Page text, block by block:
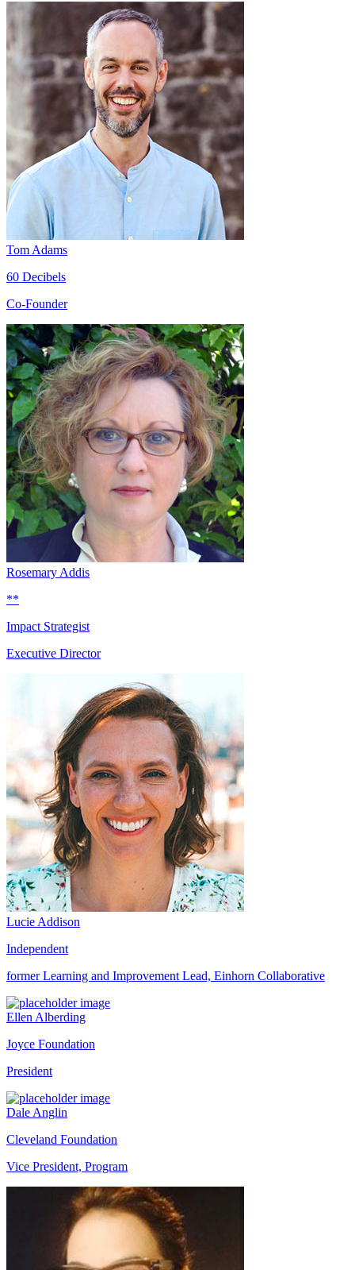
Tom Adams
60 Decibels
Co-Founder
Rosemary Addis
**
Impact Strategist
Executive Director
Lucie Addison
Independent
former Learning and Improvement Lead, Einhorn Collaborative
Ellen Alberding
Joyce Foundation
President
Dale Anglin
Cleveland Foundation
Vice President, Program